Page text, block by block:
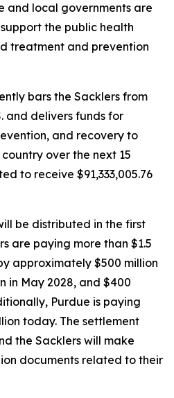
and local governments are
the public health
treatment and prevention
bars the Sacklers from
and delivers funds for
and recovery to
over the next 15
to receive $91,333,005.76
be distributed in the first
are paying more than $1.5
approximately $500 million
in May 2028, and $400
Purdue is paying
today. The settlement
the Sacklers will make
documents related to their